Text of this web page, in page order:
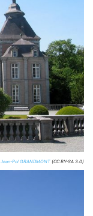
Jean-Pol GRANDMONT (CC BY-SA 3.0)